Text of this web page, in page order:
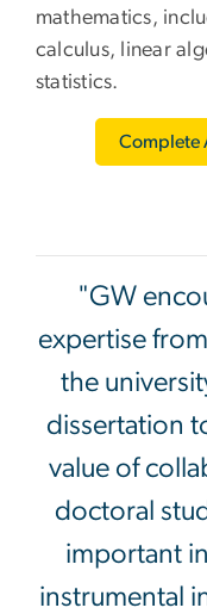
mathematics,
calculus, linear
statistics.
Complete
"GW
expertise
the
dissertation
value of
doctoral
important
instrumental